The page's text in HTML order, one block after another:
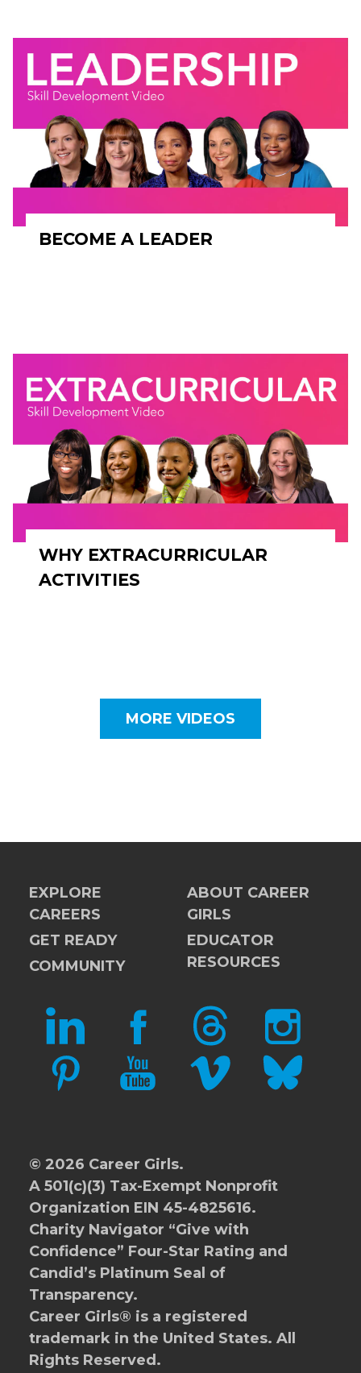
BECOME A LEADER
WHY EXTRACURRICULAR
ACTIVITIES
MORE VIDEOS
EXPLORE
CAREERS
GET READY
COMMUNITY
ABOUT CAREER
GIRLS
EDUCATOR
RESOURCES
LINKEDIN FACEBOOKTHREADS INSTAGRAM
PINTERESTYOUTUBEVIMEO BLUESKY
© 2026 Career Girls.
A 501(c)(3) Tax-Exempt Nonprofit
Organization EIN 45-4825616.
Charity Navigator “Give with
Confidence” Four-Star Rating and
Candid’s Platinum Seal of
Transparency.
Career Girls® is a registered
trademark in the United States. All
Rights Reserved.